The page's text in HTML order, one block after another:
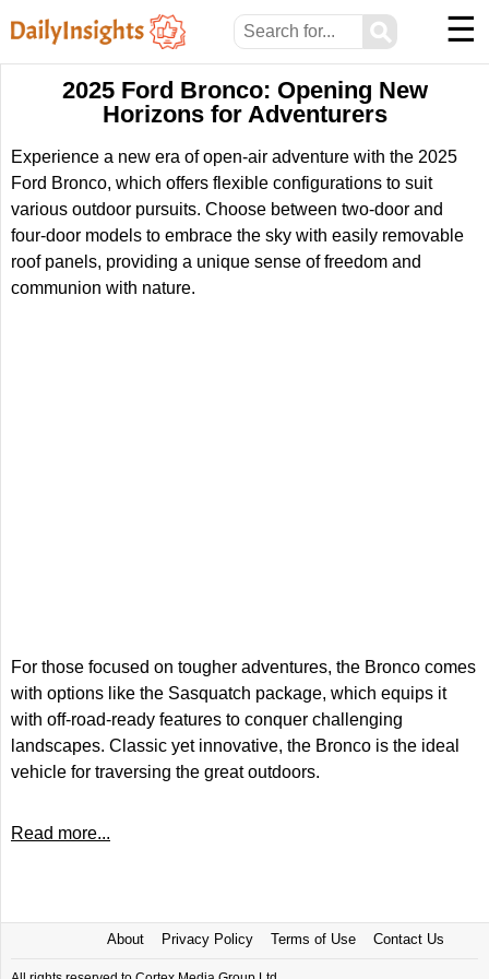
⚲ ☰
2025 Ford Bronco: Opening New
Horizons for Adventurers
Experience a new era of open-air adventure with the 2025
Ford Bronco, which offers flexible configurations to suit
various outdoor pursuits. Choose between two-door and
four-door models to embrace the sky with easily removable
roof panels, providing a unique sense of freedom and
communion with nature.
For those focused on tougher adventures, the Bronco comes
with options like the Sasquatch package, which equips it
with off-road-ready features to conquer challenging
landscapes. Classic yet innovative, the Bronco is the ideal
vehicle for traversing the great outdoors.
Read more...
About Privacy Policy Terms of Use Contact Us